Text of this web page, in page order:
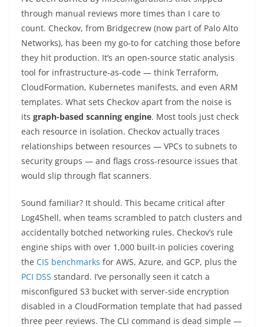
through manual reviews more times than I care to
count. Checkov, from Bridgecrew (now part of Palo Alto
Networks), has been my go-to for catching those before
they hit production. It’s an open-source static analysis
tool for infrastructure-as-code — think Terraform,
CloudFormation, Kubernetes manifests, and even ARM
templates. What sets Checkov apart from the noise is
its graph-based scanning engine. Most tools just check
each resource in isolation. Checkov actually traces
relationships between resources — VPCs to subnets to
security groups — and flags cross-resource issues that
would slip through flat scanners.
Sound familiar? It should. This became critical after
Log4Shell, when teams scrambled to patch clusters and
accidentally botched networking rules. Checkov’s rule
engine ships with over 1,000 built-in policies covering
the CIS benchmarks for AWS, Azure, and GCP, plus the
PCI DSS standard. I’ve personally seen it catch a
misconfigured S3 bucket with server-side encryption
disabled in a CloudFormation template that had passed
three peer reviews. The CLI command is dead simple —